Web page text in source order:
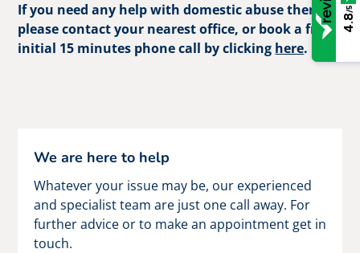
If you need any help with domestic abuse then
please contact your nearest office, or book a free
initial 15 minutes phone call by clicking here.
We are here to help
Whatever your issue may be, our experienced
and specialist team are just one call away. For
further advice or to make an appointment get in
touch.
4.8
/5